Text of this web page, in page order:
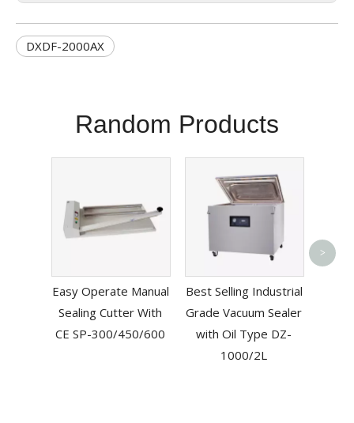
DXDF-2000AX
Random Products
Easy Operate Manual
Sealing Cutter With
CE SP-300/450/600
Best Selling Industrial
Grade Vacuum Sealer
with Oil Type DZ-
1000/2L
Bag
>